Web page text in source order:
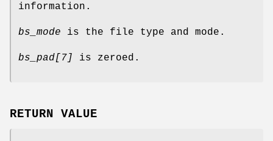
information.
bs_mode is the file type and mode.
bs_pad[7] is zeroed.
RETURN VALUE